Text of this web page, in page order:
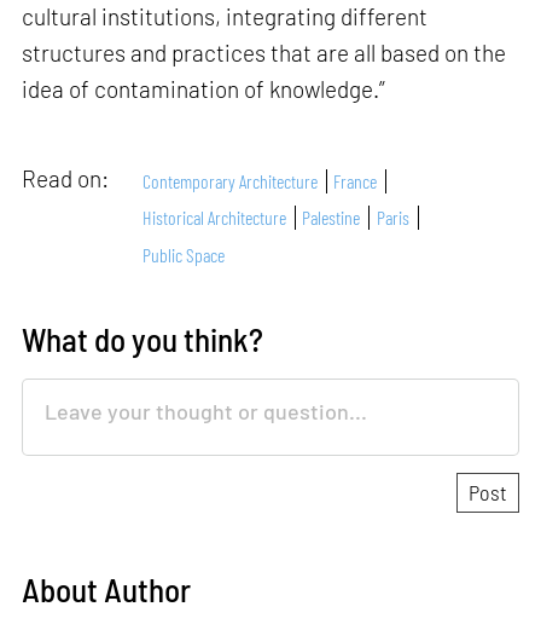
cultural institutions, integrating different
structures and practices that are all based on the
idea of contamination of knowledge.”
Read on: Contemporary Architecture
France
Historical Architecture
Palestine
Paris
Public Space
What do you think?
About Author